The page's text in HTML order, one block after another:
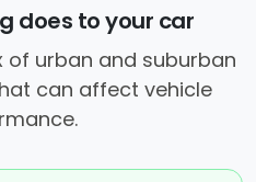
does to your car
of urban and suburban
can affect vehicle